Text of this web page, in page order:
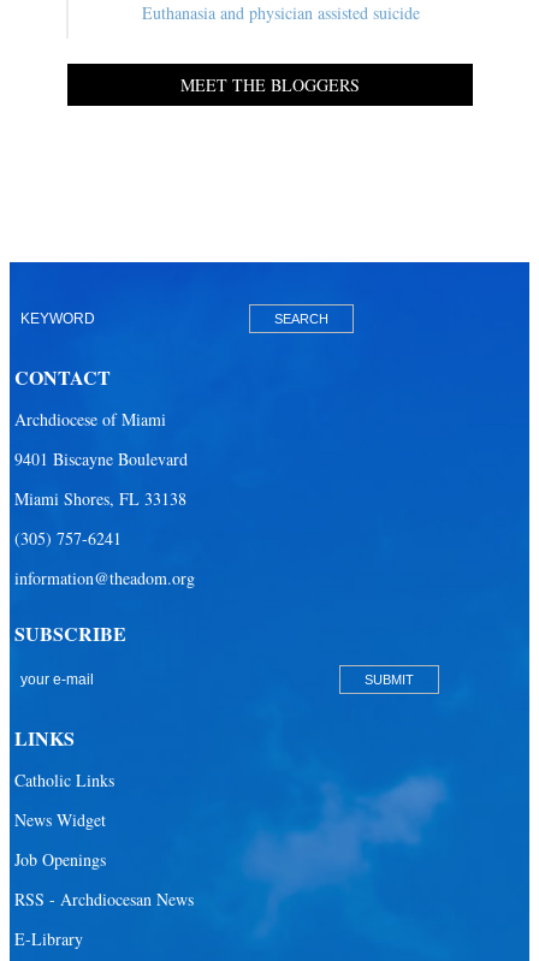
Euthanasia and physician assisted suicide
MEET THE BLOGGERS
CONTACT
Archdiocese of Miami
9401 Biscayne Boulevard
Miami Shores, FL 33138
(305) 757-6241
information@theadom.org
SUBSCRIBE
LINKS
Catholic Links
News Widget
Job Openings
RSS - Archdiocesan News
E-Library